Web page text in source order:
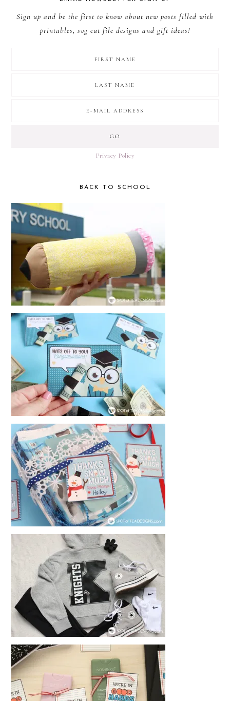
Sign up and be the first to know about new posts filled with
printables, svg cut file designs and gift ideas!
Privacy Policy
BACK TO SCHOOL